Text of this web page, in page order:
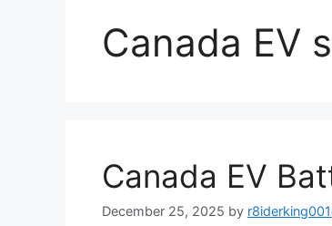
Canada EV
Canada EV
December 25, 2025 by